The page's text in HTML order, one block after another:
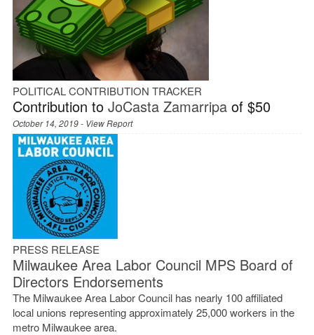
POLITICAL CONTRIBUTION TRACKER
Contribution to JoCasta Zamarripaof $50
October 14, 2019 - View Report
PRESS RELEASE
Milwaukee Area Labor Council MPS Board of
Directors Endorsements
The Milwaukee Area Labor Council has nearly 100 affiliated
local unions representing approximately 25,000 workers in the
metro Milwaukee area.